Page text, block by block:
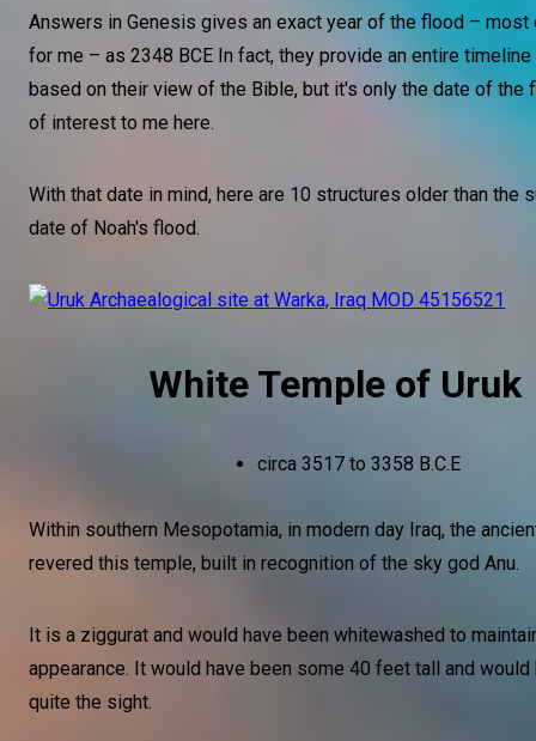
Answers in Genesis gives an exact year of the flood – most
for me – as 2348 BCE In fact, they provide an entire
based on their view of the Bible, but it's only the date of the
of interest to me here.
With that date in mind, here are 10 structures older than the
date of Noah's flood.
White Temple of Uruk
circa 3517 to 3358 B.C.E
Within southern Mesopotamia, in modern day Iraq, the
revered this temple, built in recognition of the sky god Anu.
It is a ziggurat and would have been whitewashed to
appearance. It would have been some 40 feet tall and would
quite the sight.